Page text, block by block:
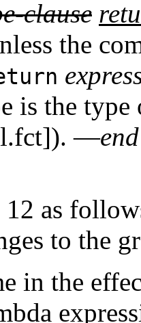
clause
the
is the type
—
12 as
to the
in the